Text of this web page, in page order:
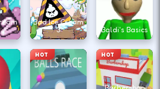
Bad Ice Cream
3
Baldi's Basics
HOT HOT